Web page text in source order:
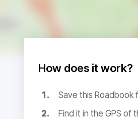
How does it work?
Save this Roadbook
Find it in the GPS of